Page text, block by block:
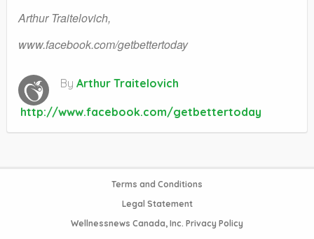
Arthur Traitelovich,
www.facebook.com/getbettertoday
By Arthur Traitelovich
http://www.facebook.com/getbettertoday
Terms and Conditions
Legal Statement
Wellnessnews Canada, Inc. Privacy Policy